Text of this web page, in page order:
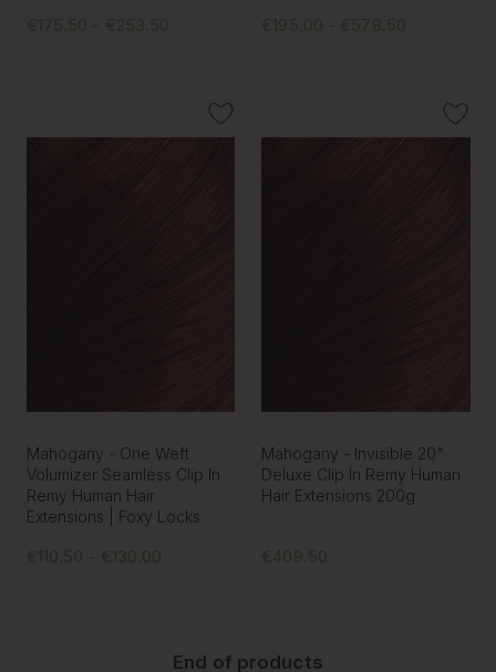
€175.50 - €253.50 €195.00 - €578.50
Mahogany - One Weft
Volumizer Seamless Clip In
Remy Human Hair
Extensions | Foxy Locks
€110.50 - €130.00
Mahogany - Invisible 20"
Deluxe Clip In Remy Human
Hair Extensions 200g
€409.50
End of products